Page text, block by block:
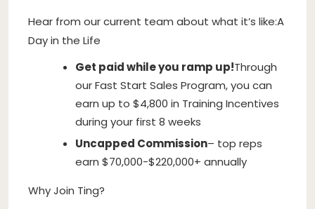
Hear from our current team about what it’s like:A
Day in the Life
Get paid while you ramp up!Through
our Fast Start Sales Program, you can
earn up to $4,800 in Training Incentives
during your first 8 weeks
Uncapped Commission– top reps
earn $70,000-$220,000+ annually
Why Join Ting?